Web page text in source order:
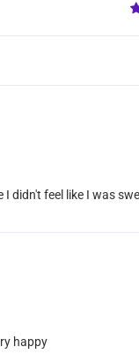
didn't feel like I was
happy